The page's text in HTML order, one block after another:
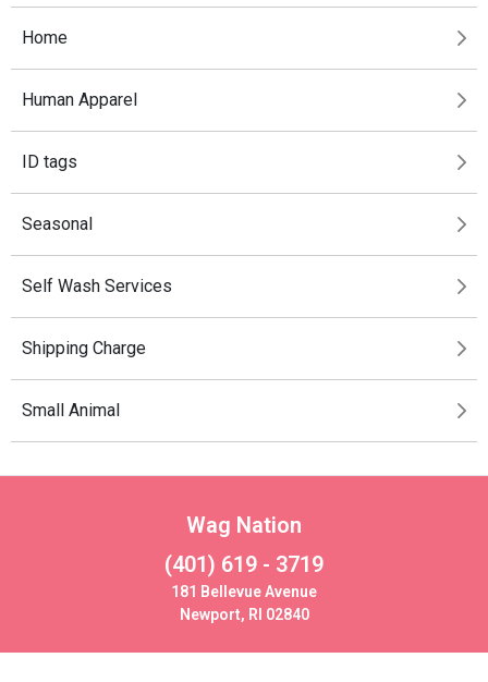
Home
Human Apparel
ID tags
Seasonal
Self Wash Services
Shipping Charge
Small Animal
Wag Nation
(401) 619 - 3719
181 Bellevue Avenue
Newport, RI 02840